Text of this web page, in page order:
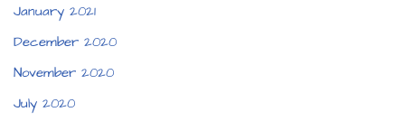
January 2021
December 2020
November 2020
July 2020